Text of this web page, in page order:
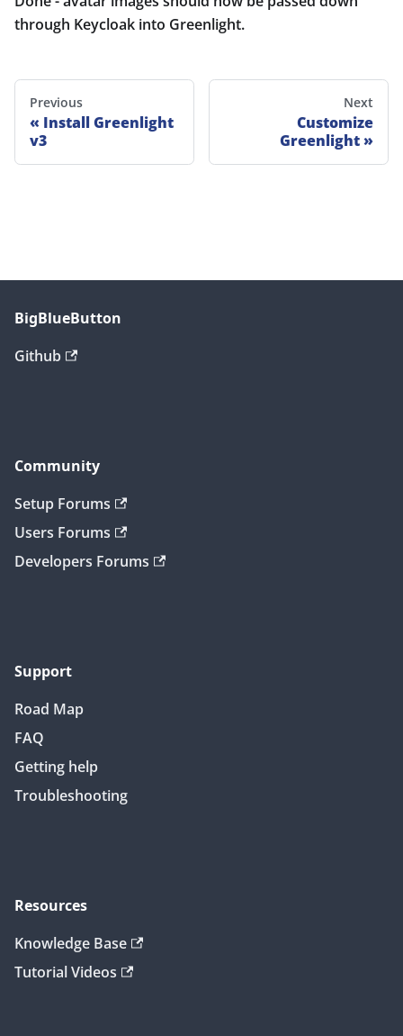
through Keycloak into Greenlight.
Previous
Install Greenlight
v3
Next
Customize
Greenlight
BigBlueButton
Github
Community
Setup Forums
Users Forums
Developers Forums
Support
Road Map
FAQ
Getting help
Troubleshooting
Resources
Knowledge Base
Tutorial Videos